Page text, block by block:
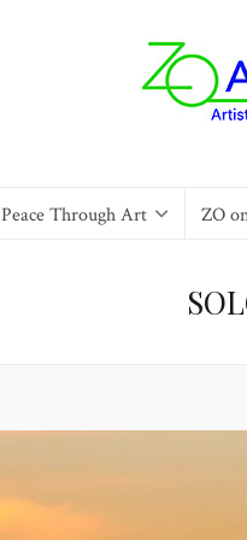
Peace Through Art ZO